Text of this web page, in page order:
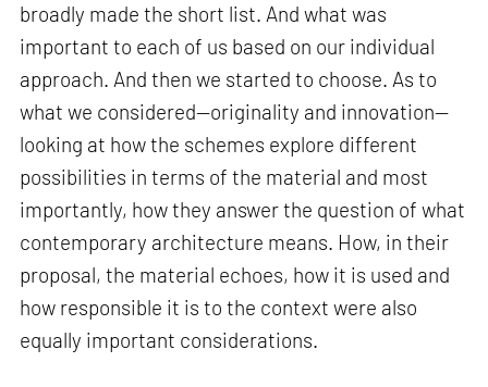
broadly made the short list. And what was
important to each of us based on our individual
approach. And then we started to choose. As to
what we considered—originality and innovation—
looking at how the schemes explore different
possibilities in terms of the material and most
importantly, how they answer the question of what
contemporary architecture means. How, in their
proposal, the material echoes, how it is used and
how responsible it is to the context were also
equally important considerations.